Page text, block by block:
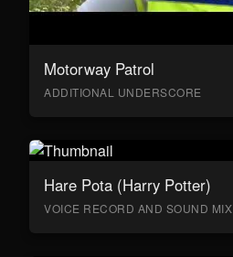
Motorway Patrol
ADDITIONAL UNDERSCORE
Hare Pota (Harry Potter)
VOICE RECORD AND SOUND MIX